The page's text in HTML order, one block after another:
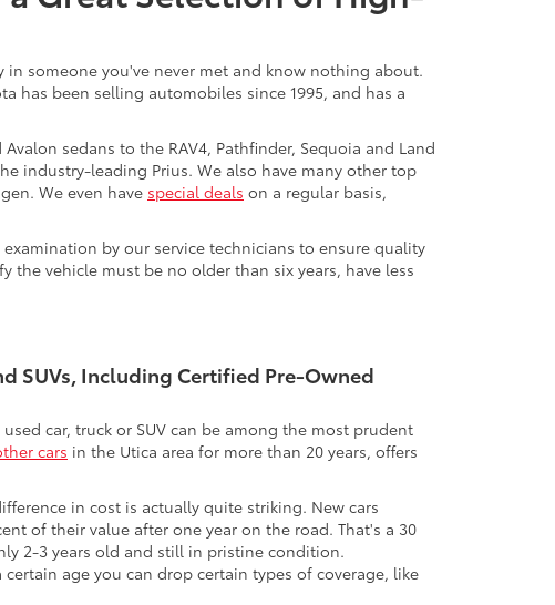
someone you've never met and know nothing about.
has been selling automobiles since 1995, and has a
sedans to the RAV4, Pathfinder, Sequoia and Land
industry-leading Prius. We also have many other top
We even have special deals on a regular basis,
by our service technicians to ensure quality
the vehicle must be no older than six years, have less
SUVs, Including Certified Pre-Owned
car, truck or SUV can be among the most prudent
cars in the Utica area for more than 20 years, offers
in cost is actually quite striking. New cars
of their value after one year on the road. That's a 30
2-3 years old and still in pristine condition.
age you can drop certain types of coverage, like